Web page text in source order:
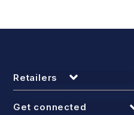
Retailers
Get connected